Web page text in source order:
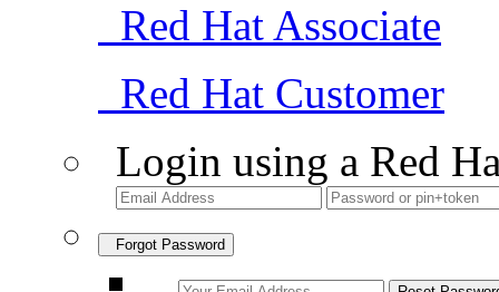
Red Hat Associate
Red Hat Customer
Login using a Red
Forgot Password